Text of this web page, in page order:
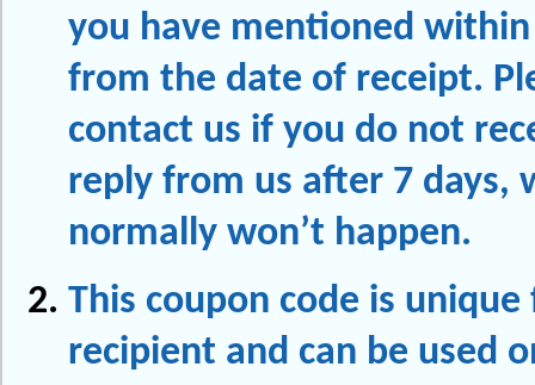
you have mentioned within
from the date of receipt.
contact us if you do not
reply from us after 7 days,
normally won’t happen.
This coupon code is unique
recipient and can be used